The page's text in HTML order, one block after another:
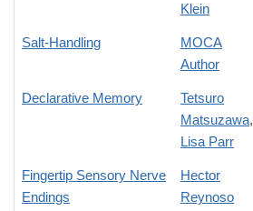
Klein
Salt-Handling
MOCA
Author
Declarative Memory
Tetsuro
Matsuzawa,
Lisa Parr
Fingertip Sensory Nerve
Endings
Hector
Reynoso